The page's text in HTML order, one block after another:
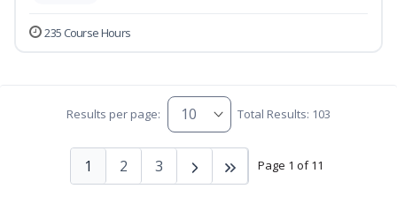
235 Course Hours
Results per page: Total Results: 103
Page 1 of 11
1 2 3